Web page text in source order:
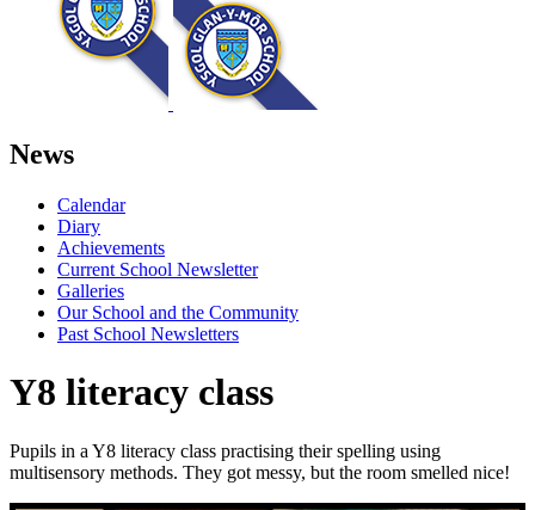
News
Calendar
Diary
Achievements
Current School Newsletter
Galleries
Our School and the Community
Past School Newsletters
Y8 literacy class
Pupils in a Y8 literacy class practising their spelling using
multisensory methods. They got messy, but the room smelled nice!